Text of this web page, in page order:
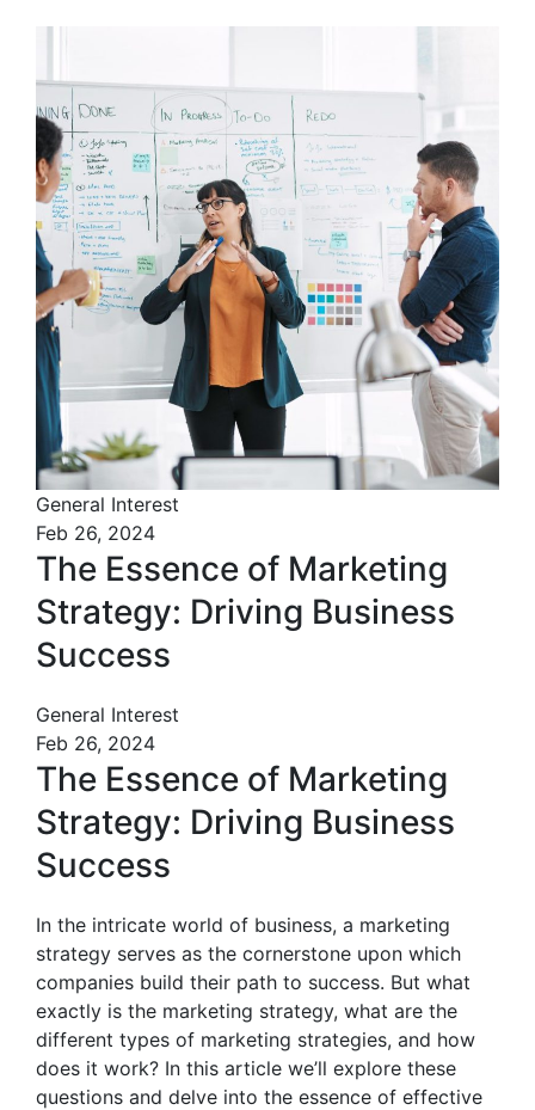
General Interest
Feb 26, 2024
The Essence of Marketing
Strategy: Driving Business
Success
General Interest
Feb 26, 2024
The Essence of Marketing
Strategy: Driving Business
Success
In the intricate world of business, a marketing
strategy serves as the cornerstone upon which
companies build their path to success. But what
exactly is the marketing strategy, what are the
different types of marketing strategies, and how
does it work? In this article we’ll explore these
questions and delve into the essence of effective